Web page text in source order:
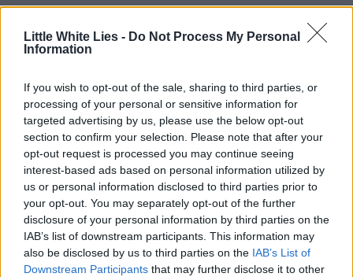
Little White Lies - Do Not Process My Personal
Information
If you wish to opt-out of the sale, sharing to third parties, or
processing of your personal or sensitive information for
targeted advertising by us, please use the below opt-out
section to confirm your selection. Please note that after your
opt-out request is processed you may continue seeing
interest-based ads based on personal information utilized by
us or personal information disclosed to third parties prior to
your opt-out. You may separately opt-out of the further
disclosure of your personal information by third parties on the
IAB’s list of downstream participants. This information may
also be disclosed by us to third parties on the IAB’s List of
Downstream Participants that may further disclose it to other